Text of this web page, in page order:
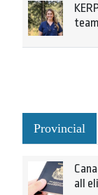
team
Provincial
all